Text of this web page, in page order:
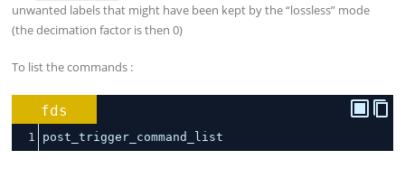
unwanted labels that might have been kept by the “lossless” mode
(the decimation factor is then 0)
To list the commands :
fds
1 post_trigger_command_list